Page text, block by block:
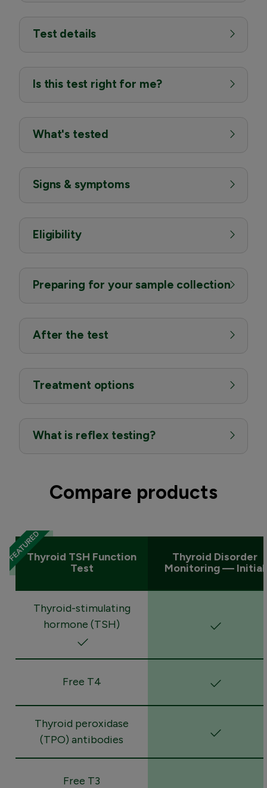
Test details
Is this test right for me?
What's tested
Signs & symptoms
Eligibility
Preparing for your sample collection
After the test
Treatment options
What is reflex testing?
Compare products
Thyroid TSH Function
Test
Thyroid Disorder
Monitoring — Initial
Thyroid-stimulating
hormone (TSH)
Free T4
Thyroid peroxidase
(TPO) antibodies
Free T3